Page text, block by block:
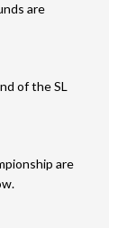
are
of the SL
are